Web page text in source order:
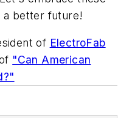
a better future!
of ElectroFab
"Can American